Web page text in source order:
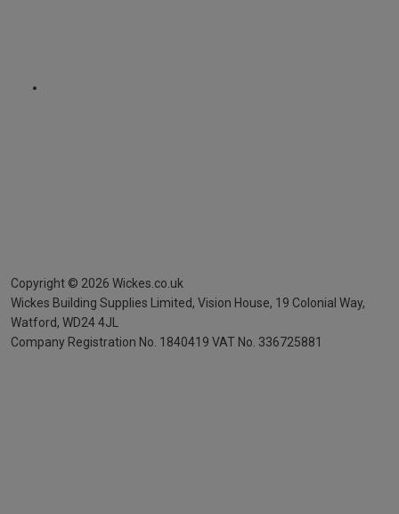
Copyright © 2026 Wickes.co.uk
Wickes Building Supplies Limited, Vision House, 19 Colonial Way,
Watford, WD24 4JL
Company Registration No. 1840419 VAT No. 336725881